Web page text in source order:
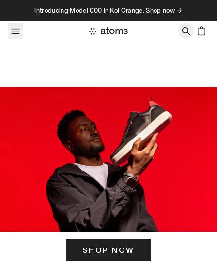
Skip to contentIntroducing Model 000 in Koi Orange. Shop now →
SHOP NOW